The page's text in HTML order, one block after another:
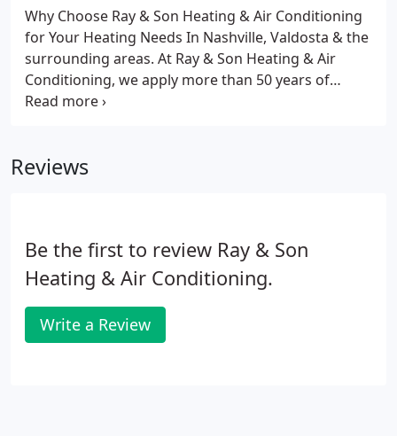
Why Choose Ray & Son Heating & Air Conditioning
for Your Heating Needs In Nashville, Valdosta & the
surrounding areas. At Ray & Son Heating & Air
Conditioning, we apply more than 50 years of
experience to every customer interaction. Whether
multiple-story resort, we're there for you.
Reviews
Be the first to review Ray & Son
Heating & Air Conditioning.
Write a Review